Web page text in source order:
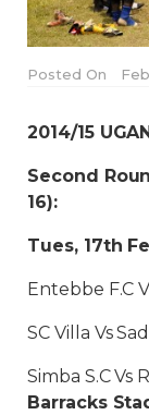
Posted On
2014/15
Second
16):
Tues, 17th
Entebbe F.C
SC Villa Vs
Simba S.C Vs
Barracks